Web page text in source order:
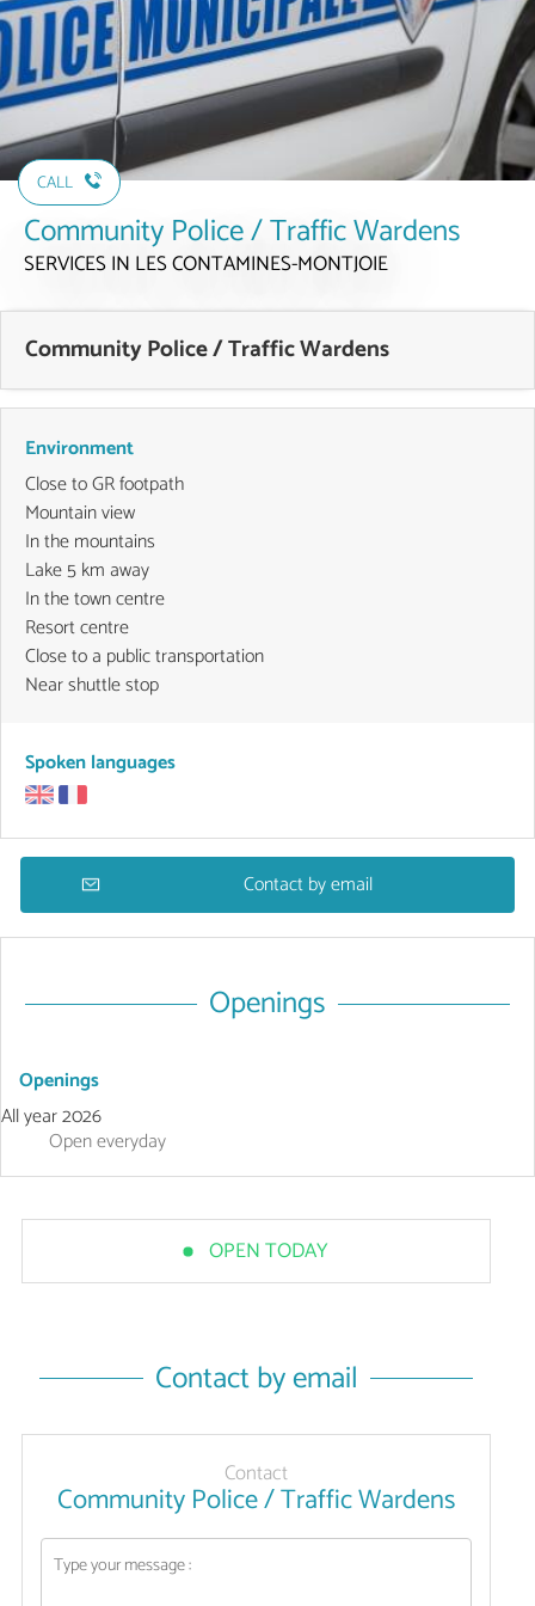
CALL
Community Police / Traffic Wardens
SERVICESIN LES CONTAMINES-MONTJOIE
Community Police / Traffic Wardens
Environment
Close to GR footpath
Mountain view
In the mountains
Lake 5 km away
In the town centre
Resort centre
Close to a public transportation
Near shuttle stop
Spoken languages
Contact by email
Openings
Openings
All year 2026
Openeveryday
OPEN TODAY
Contact by email
Contact
Community Police / Traffic Wardens